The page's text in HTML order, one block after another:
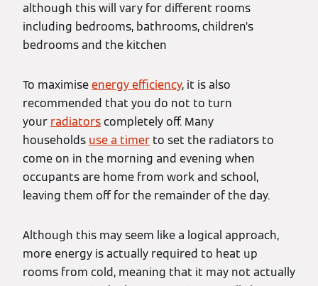
although this will vary for different rooms
including bedrooms, bathrooms, children’s
bedrooms and the kitchen
To maximiseenergy efficiency, it is also
recommended that you do not to turn
your radiatorscompletely off. Many
households use a timer to set the radiators to
come on in the morning and evening when
occupants are home from work and school,
leaving them off for the remainder of the day.
Although this may seem like a logical approach,
more energy is actually required to heat up
rooms from cold, meaning that it may not actually